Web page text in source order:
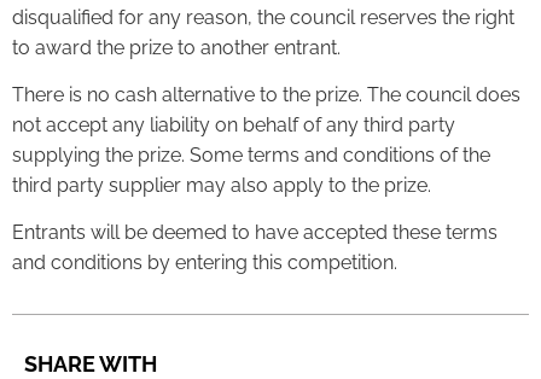
disqualified for any reason, the council reserves the right
to award the prize to another entrant.
There is no cash alternative to the prize. The council does
not accept any liability on behalf of any third party
supplying the prize. Some terms and conditions of the
third party supplier may also apply to the prize.
Entrants will be deemed to have accepted these terms
and conditions by entering this competition.
SHARE WITH